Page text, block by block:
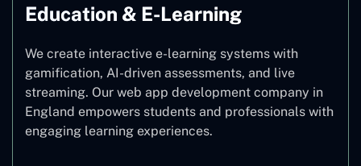
Education & E-Learning
We create interactive e-learning systems with
gamification, AI-driven assessments, and live
streaming. Our web app development company in
England empowers students and professionals with
engaging learning experiences.